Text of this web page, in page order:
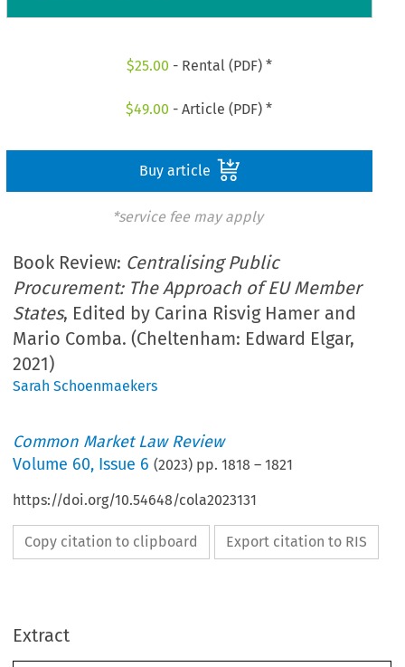
$25.00 - Rental (PDF) *
$49.00 - Article (PDF) *
Buy article
*service fee may apply
Book Review: Centralising Public
Procurement: The Approach of EU Member
States, Edited by Carina Risvig Hamer and
Mario Comba. (Cheltenham: Edward Elgar,
2021)
Sarah Schoenmaekers
Common Market Law Review
Volume 60, Issue 6 (2023) pp.1818 –1821
https://doi.org/10.54648/cola2023131
Copy citation to clipboard Export citation to RIS
Extract